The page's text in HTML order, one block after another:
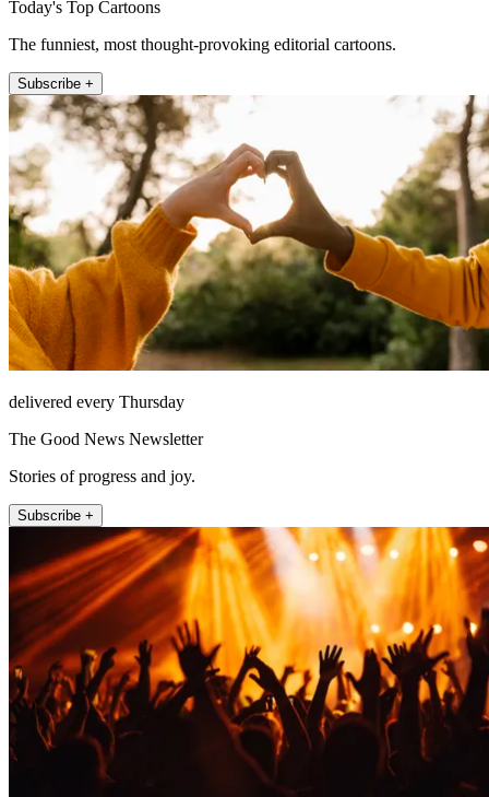
Today's Top Cartoons
The funniest, most thought-provoking editorial cartoons.
Subscribe +
delivered every Thursday
The Good News Newsletter
Stories of progress and joy.
Subscribe +